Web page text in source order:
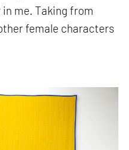
me. Taking from
female characters